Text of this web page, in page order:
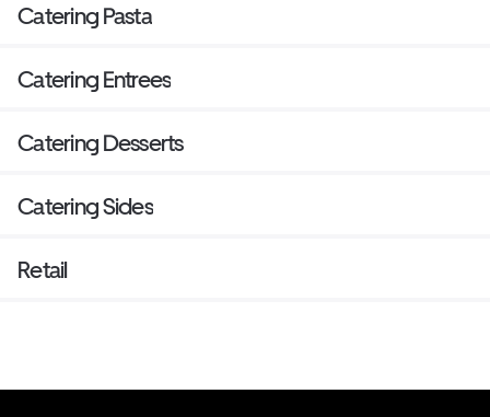
Catering Pasta
Catering Entrees
Catering Desserts
Catering Sides
Retail